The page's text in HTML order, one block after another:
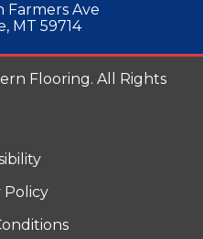
Farmers Ave
MT 59714
Flooring. All Rights
Policy